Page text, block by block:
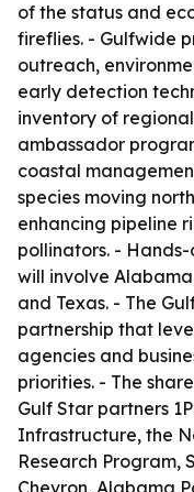
of the status and
fireflies. - Gulfwide
outreach,
early detection
inventory of
ambassador
coastal
species moving
enhancing pipeline
pollinators. -
will involve
and Texas. - The
partnership that
agencies and
priorities. - The
Gulf Star partners
Infrastructure, the
Research Program,
Chevron, Alabama